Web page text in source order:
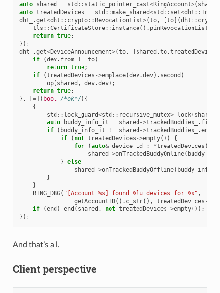
auto shared = std :: static_pointer_cast<RingAccount>(
auto treatedDevices = std ::make_shared<std :: set<dht ::
dht_
.get<dht :: crypto::RevocationList>(to, [to](dht :: crypto
tls ::CertificateStore:: instance(). pinRevocationList
return true;
});
dht_
.get<DeviceAnnouncement>(to, [shared ,to,treatedDevices
if
(dev. from != to)
return true;
if
(treatedDevices ->emplace(dev.dev). second )
op( shared , dev.dev);
return true;
},
[=]( bool /*ok*/ ){
{
std :: lock_guard<std :: recursive_mutex> lock( shared
auto
buddy_info_it = shared ->trackedBuddies_ . find
if
( buddy_info_it != shared ->trackedBuddies_ .end
if
( not treatedDevices ->empty())
{
for
(auto& device_id : *treatedDevices )
shared ->onTrackedBuddyOnline(
} else
shared ->onTrackedBuddyOffline(
}
}
RING_DBG( "[Account %s] found %lu devices for %s" ,
getAccountID(). c_str(), treatedDevices ->
if
(end ) end ( shared , not treatedDevices ->empty());
});
And that’s all.
Client perspective